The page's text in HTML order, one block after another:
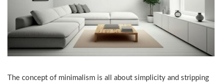
The concept of minimalism is all about simplicity and stripping